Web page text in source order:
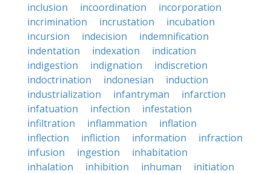
inclusion
incoordination
incorporation
incrimination
incrustation
incubation
incursion
indecision
indemnification
indentation
indexation
indication
indigestion
indignation
indiscretion
indoctrination
indonesian
induction
industrialization
infantryman
infarction
infatuation
infection
infestation
infiltration
inflammation
inflation
inflection
infliction information
infraction
infusion
ingestion
inhabitation
inhalation
inhibition inhuman
initiation